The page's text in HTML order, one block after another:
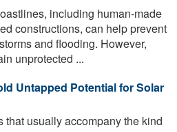
including human-made
constructions, can help prevent
and flooding. However,
unprotected ...
Untapped Potential for Solar
that usually accompany the kind